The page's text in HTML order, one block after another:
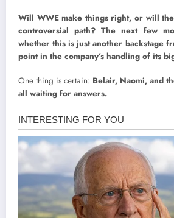
Will WWE make things right, or will
controversial path? The next few
whether this is just another backstage
point in the company’s handling of its
One thing is certain: Belair, Naomi, and
all waiting for answers.